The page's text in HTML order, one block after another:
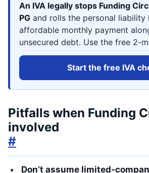
An IVA legally stops Funding
PG and rolls the personal liability
affordable monthly payment
unsecured debt. Use the free 2-
Start the free IVA
Pitfalls when Funding
involved
#
Don’t assume limited-